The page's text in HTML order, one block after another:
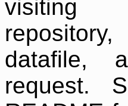
datafile,
request.